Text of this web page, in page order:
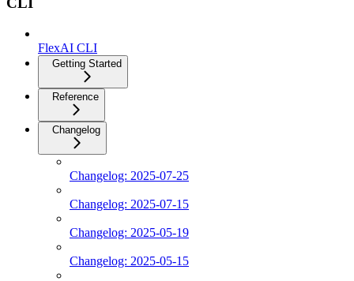
FlexAI CLI
Getting Started
Reference
Changelog
Changelog: 2025-07-25
Changelog: 2025-07-15
Changelog: 2025-05-19
Changelog: 2025-05-15